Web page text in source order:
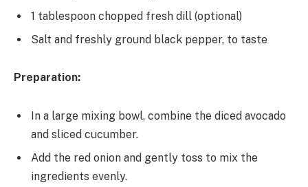
1 tablespoon chopped fresh dill (optional)
Salt and freshly ground black pepper, to taste
Preparation:
In a large mixing bowl, combine the diced avocado
and sliced cucumber.
Add the red onion and gently toss to mix the
ingredients evenly.